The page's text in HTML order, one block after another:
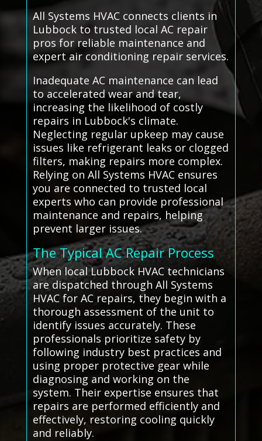
All Systems HVAC connects clients in
Lubbock to trusted local AC repair
pros for reliable maintenance and
expert air conditioning repair services.
Inadequate AC maintenance can lead
to accelerated wear and tear,
increasing the likelihood of costly
repairs in Lubbock's climate.
Neglecting regular upkeep may cause
issues like refrigerant leaks or clogged
filters, making repairs more complex.
Relying on All Systems HVAC ensures
you are connected to trusted local
experts who can provide professional
maintenance and repairs, helping
prevent larger issues.
The Typical AC Repair Process
When local Lubbock HVAC technicians
are dispatched through All Systems
HVAC for AC repairs, they begin with a
thorough assessment of the unit to
identify issues accurately. These
professionals prioritize safety by
following industry best practices and
using proper protective gear while
diagnosing and working on the
system. Their expertise ensures that
repairs are performed efficiently and
effectively, restoring cooling quickly
and reliably.